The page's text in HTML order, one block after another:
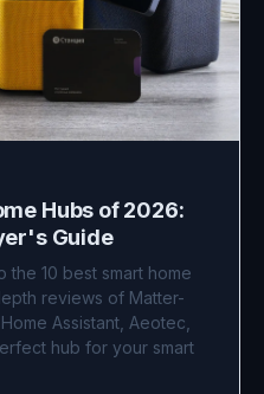
Hubs of 2026:
Guide
10 best smart home
reviews of Matter-
Assistant, Aeotec,
hub for your smart